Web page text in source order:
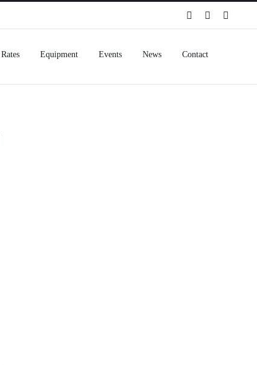
SpotifyInstagram
Rates Equipment Events News Contact